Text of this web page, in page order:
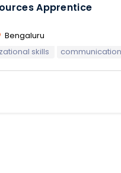
Apprentice
Bengaluru
skills